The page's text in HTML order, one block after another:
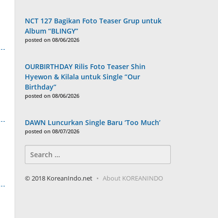
NCT 127 Bagikan Foto Teaser Grup untuk
Album “BLINGY”
posted on 08/06/2026
OURBIRTHDAY Rilis Foto Teaser Shin
Hyewon & Kilala untuk Single “Our
Birthday”
posted on 08/06/2026
DAWN Luncurkan Single Baru ‘Too Much’
posted on 08/07/2026
for:
© 2018 KoreanIndo.net About KOREANINDO